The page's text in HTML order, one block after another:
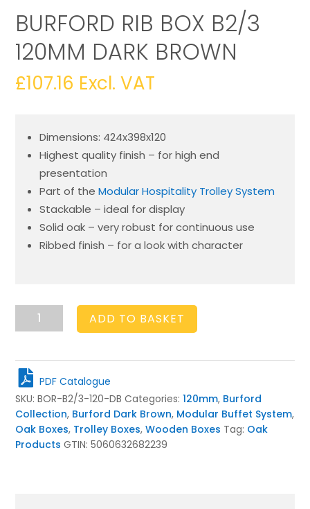
BURFORD RIB BOX B2/3
120MM DARK BROWN
£107.16 Excl. VAT
Dimensions: 424x398x120
Highest quality finish – for high end
presentation
Part of the Modular Hospitality Trolley System
Stackable – ideal for display
Solid oak – very robust for continuous use
Ribbed finish – for a look with character
Burford
B2/3
120mm
Dark
Brown
quantity
ADD TO BASKET
PDF Catalogue
SKU: BOR-B2/3-120-DB Categories: 120mm, Burford
Collection, Burford Dark Brown, Modular Buffet System,
Oak Boxes, Trolley Boxes, Wooden Boxes Tag: Oak
Products GTIN: 5060632682239